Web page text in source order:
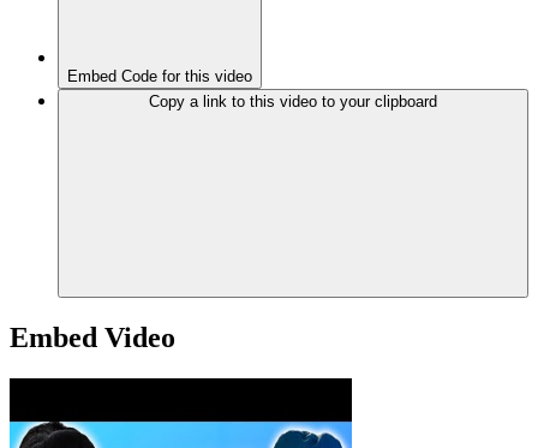
Embed Code for this video
Copy a link to this video to your clipboard
Embed Video